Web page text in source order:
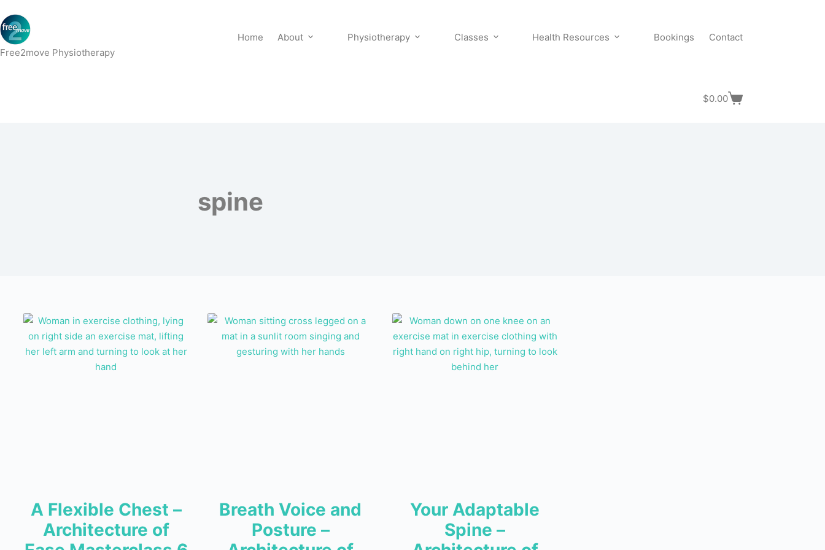
to
content
Free2move Physiotherapy
Home About Physiotherapy Classes Health Resources Bookings Contact
Shopping
$0.00
spine
A Flexible Chest –
Architecture of
Breath Voice and
Posture –
Your Adaptable
Spine –